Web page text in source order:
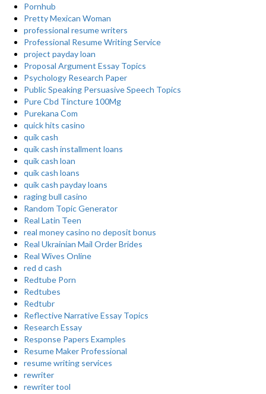
Pornhub
Pretty Mexican Woman
professional resume writers
Professional Resume Writing Service
project payday loan
Proposal Argument Essay Topics
Psychology Research Paper
Public Speaking Persuasive Speech Topics
Pure Cbd Tincture 100Mg
Purekana Com
quick hits casino
quik cash
quik cash installment loans
quik cash loan
quik cash loans
quik cash payday loans
raging bull casino
Random Topic Generator
Real Latin Teen
real money casino no deposit bonus
Real Ukrainian Mail Order Brides
Real Wives Online
red d cash
Redtube Porn
Redtubes
Redtubr
Reflective Narrative Essay Topics
Research Essay
Response Papers Examples
Resume Maker Professional
resume writing services
rewriter
rewriter tool